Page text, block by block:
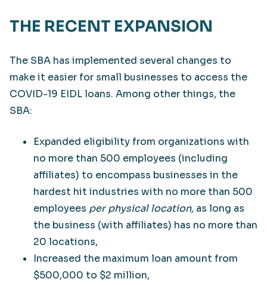
THE RECENT EXPANSION
The SBA has implemented several changes to
make it easier for small businesses to access the
COVID-19 EIDL loans. Among other things, the
SBA:
Expanded eligibility from organizations with
no more than 500 employees (including
affiliates) to encompass businesses in the
hardest hit industries with no more than 500
employees per physical location, as long as
the business (with affiliates) has no more than
20 locations,
Increased the maximum loan amount from
$500,000 to $2 million,